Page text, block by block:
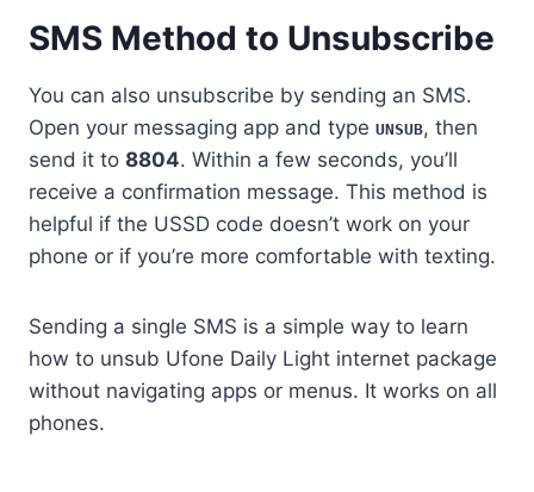
SMS Method to Unsubscribe
You can also unsubscribe by sending an SMS.
Open your messaging app and type UNSUB, then
send it to 8804. Within a few seconds, you’ll
receive a confirmation message. This method is
helpful if the USSD code doesn’t work on your
phone or if you’re more comfortable with texting.
Sending a single SMS is a simple way to learn
how to unsub Ufone Daily Light internet package
without navigating apps or menus. It works on all
phones.